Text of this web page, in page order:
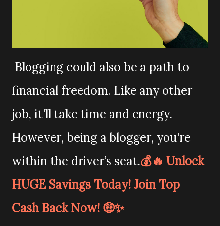
Blogging could also be a path to
financial freedom. Like any other
job, it'll take time and energy.
However, being a blogger, you're
within the driver’s seat.💰🔥 Unlock
HUGE Savings Today! Join Top
Cash Back Now! 🤑✨